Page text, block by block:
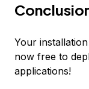
Your
now free to
applications!